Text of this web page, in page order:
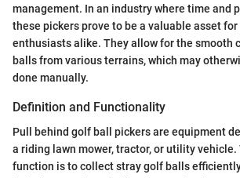
management. In an industry where time and
these pickers prove to be a valuable asset
enthusiasts alike. They allow for the smooth
balls from various terrains, which may
done manually.
Definition and Functionality
Pull behind golf ball pickers are equipment
a riding lawn mower, tractor, or utility
function is to collect stray golf balls